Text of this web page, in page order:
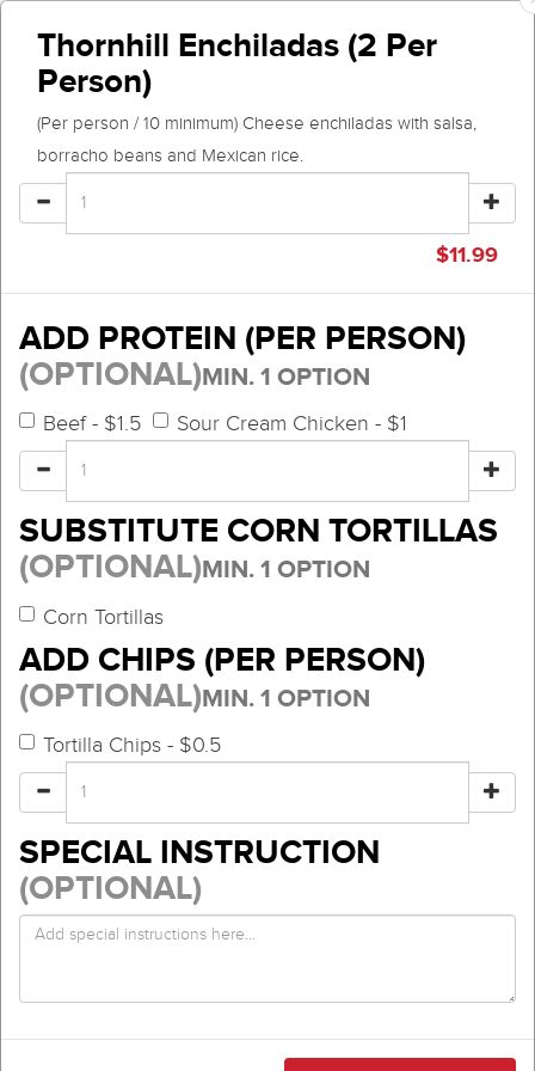
Thornhill Enchiladas (2 Per
Person)
(Per person / 10 minimum) Cheese enchiladas with salsa,
borracho beans and Mexican rice.
$11.99
ADD PROTEIN (PER PERSON)
(OPTIONAL)MIN. 1 OPTION
Beef - $1.5 Sour Cream Chicken - $1
SUBSTITUTE CORN TORTILLAS
(OPTIONAL)MIN. 1 OPTION
Corn Tortillas
ADD CHIPS (PER PERSON)
(OPTIONAL)MIN. 1 OPTION
Tortilla Chips - $0.5
SPECIAL INSTRUCTION
(OPTIONAL)